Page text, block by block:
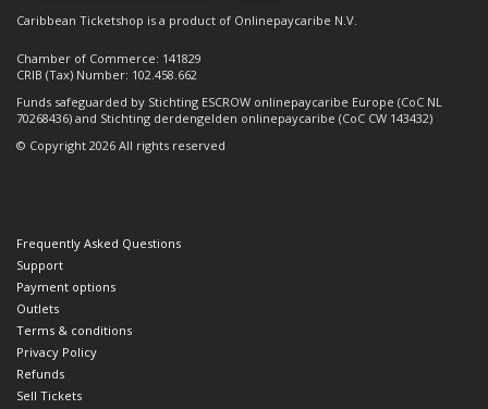
Caribbean Ticketshop is a product of Onlinepaycaribe N.V.
Chamber of Commerce: 141829
CRIB (Tax) Number: 102.458.662
Funds safeguarded by Stichting ESCROW onlinepaycaribe Europe (CoC NL
70268436) and Stichting derdengelden onlinepaycaribe (CoC CW 143432)
© Copyright 2026 All rights reserved
Frequently Asked Questions
Support
Payment options
Outlets
Terms & conditions
Privacy Policy
Refunds
Sell Tickets